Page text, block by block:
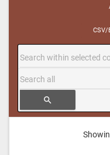
CSV/
search